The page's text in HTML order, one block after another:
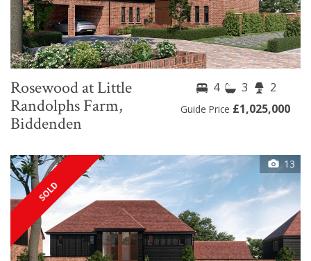
Rosewood at Little
Randolphs Farm,
Biddenden
4 3 2
Guide Price £1,025,000
13
SOLD